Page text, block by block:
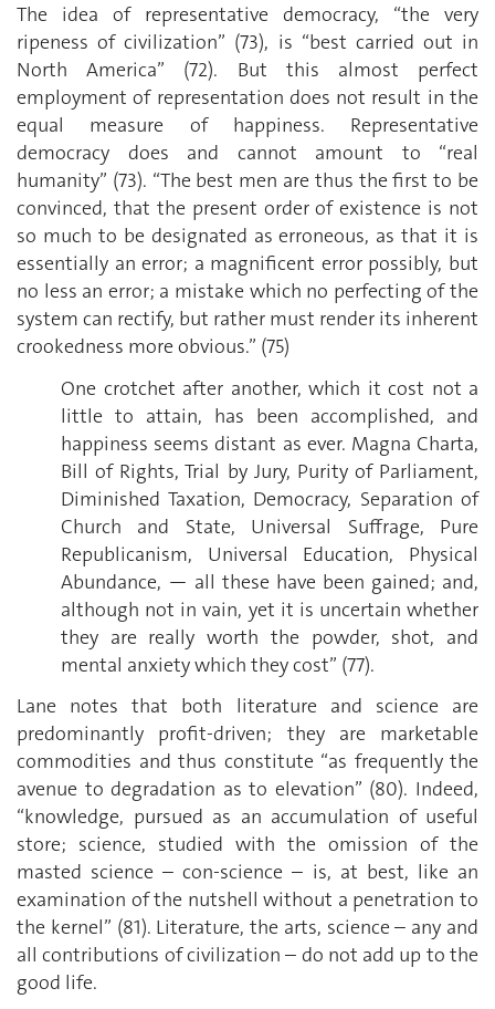
The idea of representative democracy, “the very
ripeness of civilization” (73), is “best carried out in
North America” (72). But this almost perfect
employment of representation does not result in the
equal measure of happiness. Representative
democracy does and cannot amount to “real
humanity” (73). “The best men are thus the first to be
convinced, that the present order of existence is not
so much to be designated as erroneous, as that it is
essentially an error; a magnificent error possibly, but
no less an error; a mistake which no perfecting of the
system can rectify, but rather must render its inherent
crookedness more obvious.” (75)
One crotchet after another, which it cost not a
little to attain, has been accomplished, and
happiness seems distant as ever. Magna Charta,
Bill of Rights, Trial by Jury, Purity of Parliament,
Diminished Taxation, Democracy, Separation of
Church and State, Universal Suffrage, Pure
Republicanism, Universal Education, Physical
Abundance, — all these have been gained; and,
although not in vain, yet it is uncertain whether
they are really worth the powder, shot, and
mental anxiety which they cost” (77).
Lane notes that both literature and science are
predominantly profit-driven; they are marketable
commodities and thus constitute “as frequently the
avenue to degradation as to elevation” (80). Indeed,
“knowledge, pursued as an accumulation of useful
store; science, studied with the omission of the
masted science – con-science – is, at best, like an
examination of the nutshell without a penetration to
the kernel” (81). Literature, the arts, science – any and
all contributions of civilization – do not add up to the
good life.